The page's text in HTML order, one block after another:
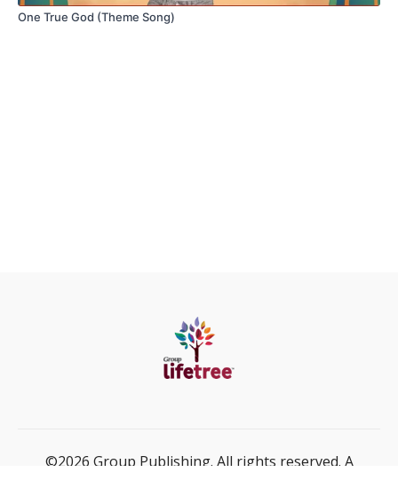
One True God (Theme Song)
©2026 Group Publishing. All rights reserved. A